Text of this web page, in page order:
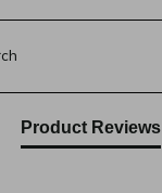
Product Reviews